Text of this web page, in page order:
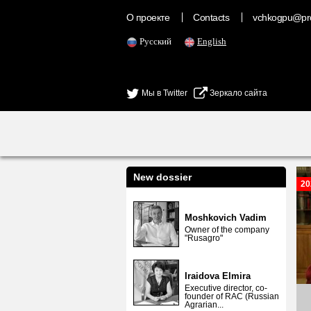
О проекте Contacts
Русский English
Мы в Twitter Зеркало сайта
New dossier
Moshkovich Vadim
Owner of the company
"Rusagro"
Iraidova Elmira
Executive director, co-
founder of RAC (Russian
Agrarian...